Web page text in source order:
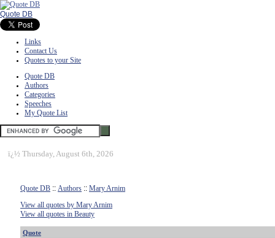
Quote DB
Links
Contact Us
Quotes to your Site
Quote DB
Authors
Categories
Speeches
My Quote List
ï¿½ Thursday, August 6th, 2026
Quote DB :: Authors :: Mary Arnim
View all quotes by Mary Arnim
View all quotes in Beauty
Quote